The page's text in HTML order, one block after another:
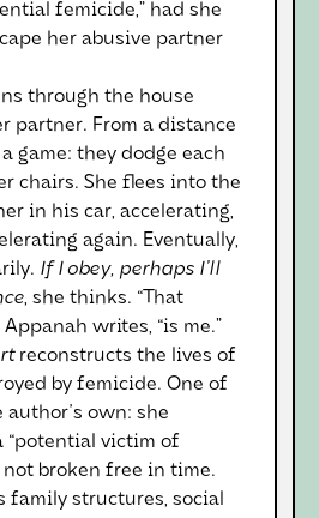
femicide,” had she
her abusive partner
through the house
partner. From a distance
game: they dodge each
chairs. She flees into the
in his car, accelerating,
again. Eventually,
If I obey, perhaps I'll
, she thinks. “That
writes, “is me.”
reconstructs the lives of
by femicide. One of
author's own: she
“potential victim of
not broken free in time.
family structures, social